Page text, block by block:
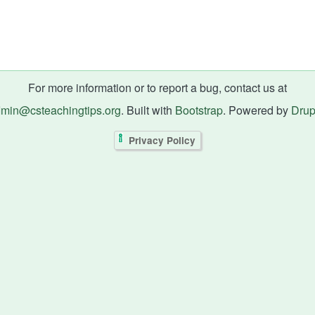
For more information or to report a bug, contact us at
. Built with Bootstrap. Powered by
Privacy Policy